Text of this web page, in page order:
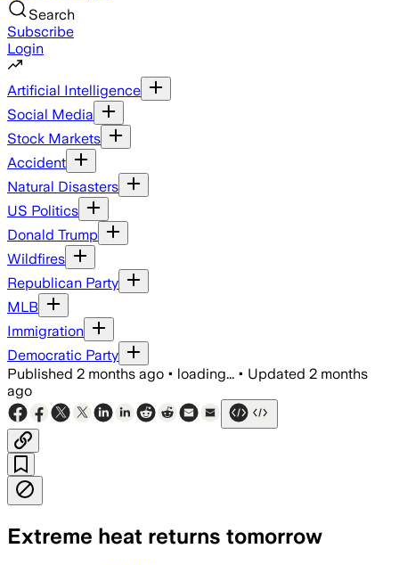
Search
Subscribe
Login
Artificial Intelligence
Social Media
Stock Markets
Accident
Natural Disasters
US Politics
Donald Trump
Wildfires
Republican Party
MLB
Immigration
Democratic Party
Published 2 months ago • loading... • Updated 2 months
ago
Extreme heat returns tomorrow